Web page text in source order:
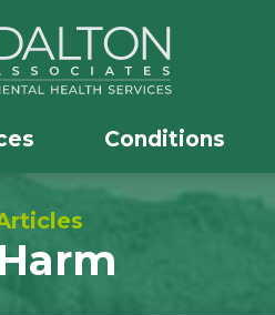
Conditions